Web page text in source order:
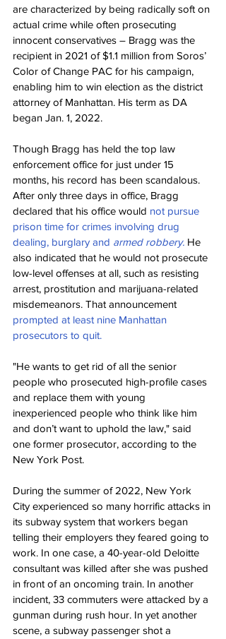
are characterized by being radically soft on
actual crime while often prosecuting
innocent conservatives – Bragg was the
recipient in 2021 of $1.1 million from Soros’
Color of Change PAC for his campaign,
enabling him to win election as the district
attorney of Manhattan. His term as DA
began Jan. 1, 2022.
Though Bragg has held the top law
enforcement office for just under 15
months, his record has been scandalous.
After only three days in office, Bragg
declared that his office would not pursue
prison time for crimes involving drug
dealing, burglary and armed robbery. He
also indicated that he would not prosecute
low-level offenses at all, such as resisting
arrest, prostitution and marijuana-related
misdemeanors. That announcement
prompted at least nine Manhattan
prosecutors to quit.
"He wants to get rid of all the senior
people who prosecuted high-profile cases
and replace them with young
inexperienced people who think like him
and don’t want to uphold the law," said
one former prosecutor, according to the
New York Post.
During the summer of 2022, New York
City experienced so many horrific attacks in
its subway system that workers began
telling their employers they feared going to
work. In one case, a 40-year-old Deloitte
consultant was killed after she was pushed
in front of an oncoming train. In another
incident, 33 commuters were attacked by a
gunman during rush hour. In yet another
scene, a subway passenger shot a